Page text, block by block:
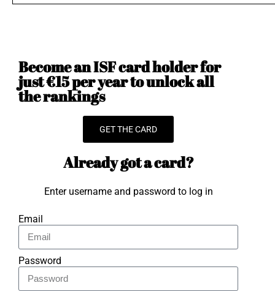
Become an ISF card holder for
just €15 per year to unlock all
the rankings
GET THE CARD
Already got a card?
Enter username and password to log in
Email
Password